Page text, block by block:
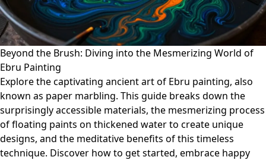
Beyond the Brush: Diving into the Mesmerizing World of
Ebru Painting
Explore the captivating ancient art of Ebru painting, also
known as paper marbling. This guide breaks down the
surprisingly accessible materials, the mesmerizing process
of floating paints on thickened water to create unique
designs, and the meditative benefits of this timeless
technique. Discover how to get started, embrace happy